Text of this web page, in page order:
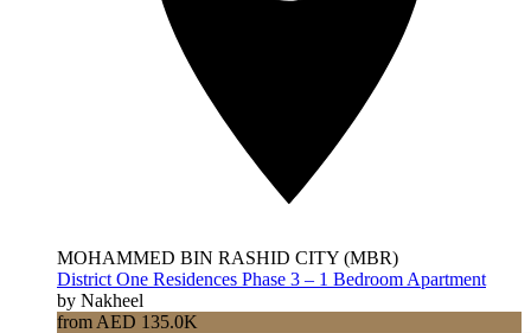
MOHAMMED BIN RASHID CITY (MBR)
District One Residences Phase 3 – 1 Bedroom Apartment
by Nakheel
from AED 135.0K